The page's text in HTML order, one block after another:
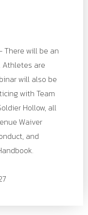
There will be an
Athletes are
will also be
with Team
Hollow, all
Waiver
and